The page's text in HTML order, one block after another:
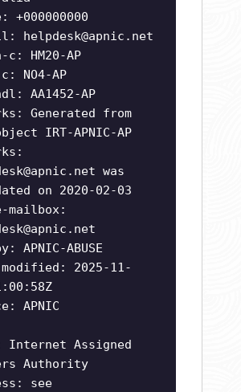
+000000000
helpdesk@apnic.net
c: HM20-AP
NO4-AP
AA1452-AP
Generated from
IRT-APNIC-AP
was
on 2020-02-03
mailbox:
APNIC-ABUSE
2025-11-
APNIC
Internet Assigned
Authority
see